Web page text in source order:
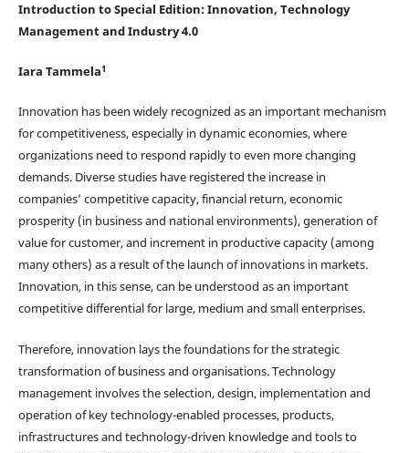
Introduction to Special Edition: Innovation, Technology
Management and Industry 4.0
Iara Tammela1
Innovation has been widely recognized as an important mechanism
for competitiveness, especially in dynamic economies, where
organizations need to respond rapidly to even more changing
demands. Diverse studies have registered the increase in
companies’ competitive capacity, financial return, economic
prosperity (in business and national environments), generation of
value for customer, and increment in productive capacity (among
many others) as a result of the launch of innovations in markets.
Innovation, in this sense, can be understood as an important
competitive differential for large, medium and small enterprises.
Therefore, innovation lays the foundations for the strategic
transformation of business and organisations. Technology
management involves the selection, design, implementation and
operation of key technology-enabled processes, products,
infrastructures and technology-driven knowledge and tools to